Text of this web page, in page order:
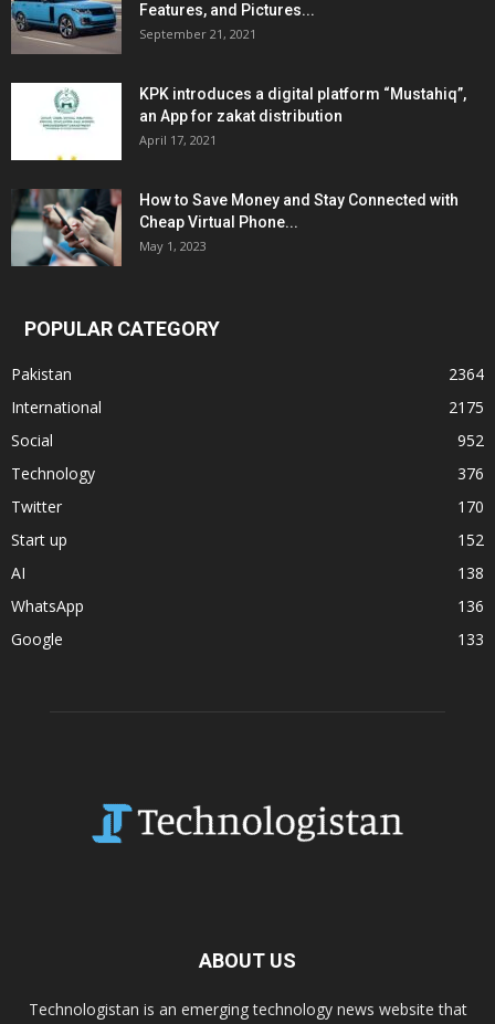
Features, and Pictures...
September 21, 2021
KPK introduces a digital platform “Mustahiq”,
an App for zakat distribution
April 17, 2021
How to Save Money and Stay Connected with
Cheap Virtual Phone...
May 1, 2023
POPULAR CATEGORY
Pakistan
2364
International
2175
Social
952
Technology
376
Twitter
170
Start up
152
AI
138
WhatsApp
136
Google
133
ABOUT US
Technologistan is an emerging technology news website that